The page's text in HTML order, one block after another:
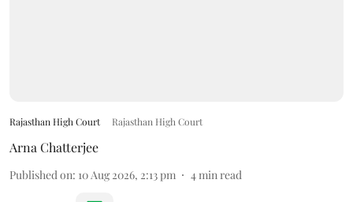
Rajasthan High Court Rajasthan High Court
Arna Chatterjee
Published on: 10 Aug 2026, 2:13 pm 4min read